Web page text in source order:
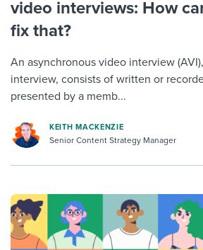
video interviews: How
fix that?
An asynchronous video interview
interview, consists of written or
presented by a memb...
KEITH MACKENZIE
Senior Content Strategy Manager